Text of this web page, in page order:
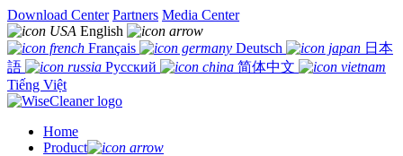
Download Center Partners Media Center
English
Français
Deutsch
日本
語
Русский
简体中文
Tiếng Việt
Home
Product